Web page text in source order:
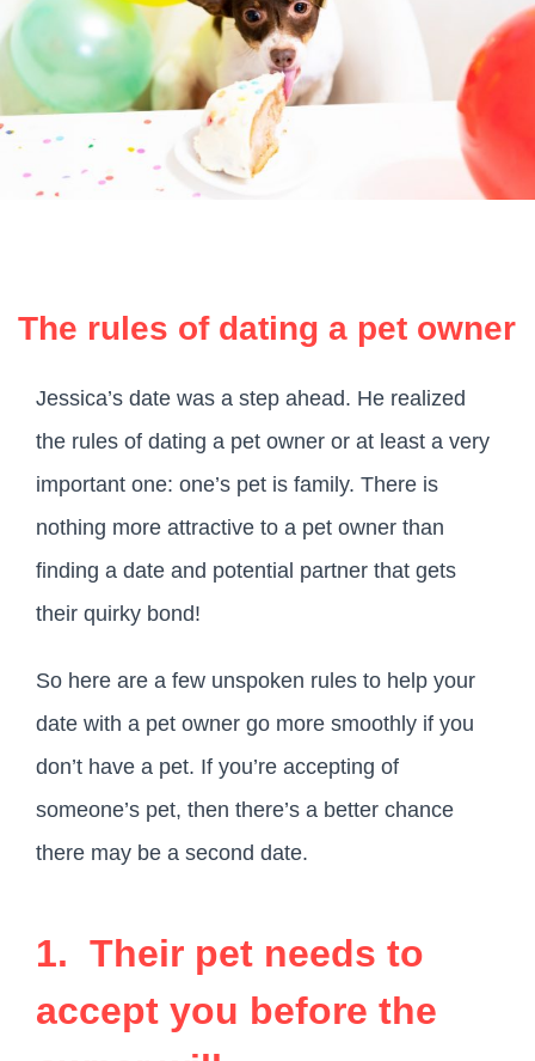
Tip: Pet May
Determine Your
Fate
The rules of dating a pet owner
Jessica’s date was a step ahead. He realized
the rules of dating a pet owner or at least a very
important one: one’s pet is family. There is
nothing more attractive to a pet owner than
finding a date and potential partner that gets
their quirky bond!
So here are a few unspoken rules to help your
date with a pet owner go more smoothly if you
don’t have a pet. If you’re accepting of
someone’s pet, then there’s a better chance
there may be a second date.
1. Their pet needs to
accept you before the